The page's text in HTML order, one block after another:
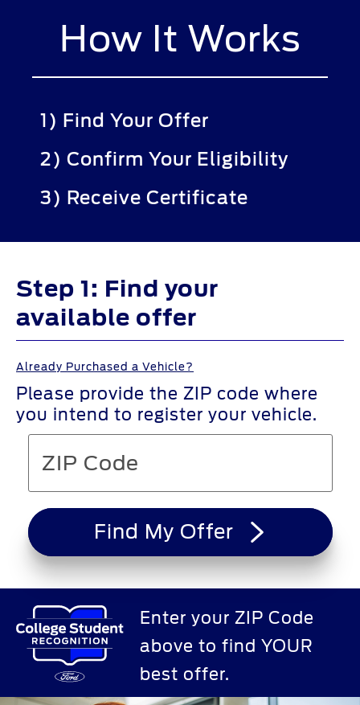
How It Works
1) Find Your Offer
2) Confirm Your Eligibility
3) Receive Certificate
Step 1: Find your
available offer
Already Purchased a Vehicle?
Please provide the ZIP code where
you intend to register your vehicle.
Find My Offer
Enter your ZIP Code
above to find YOUR
best offer.